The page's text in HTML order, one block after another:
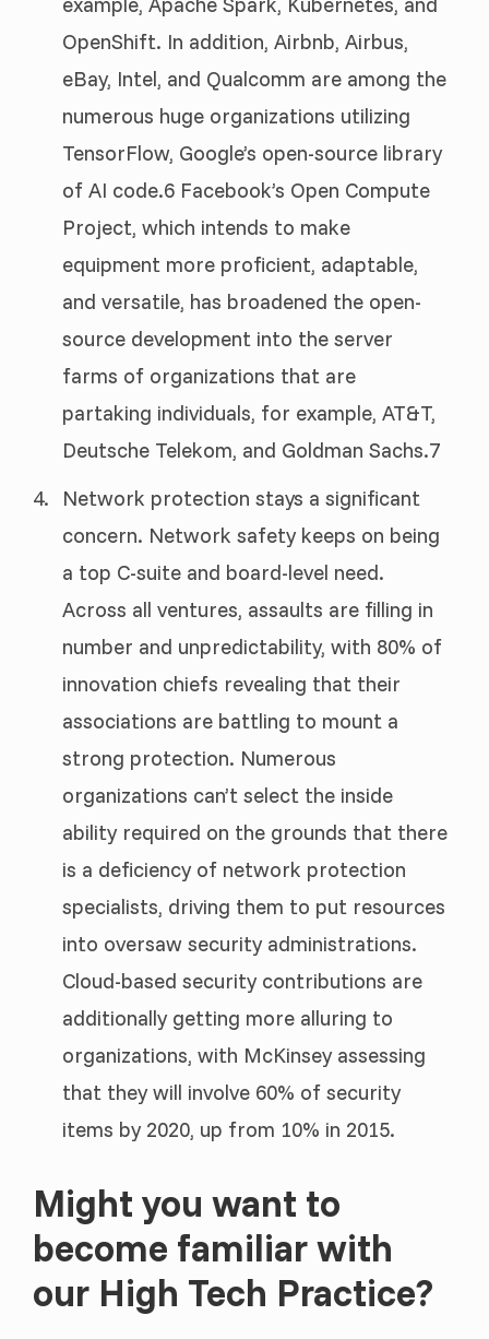
OpenShift. In addition, Airbnb, Airbus,
eBay, Intel, and Qualcomm are among the
numerous huge organizations utilizing
TensorFlow, Google’s open-source library
of AI code.6 Facebook’s Open Compute
Project, which intends to make
equipment more proficient, adaptable,
and versatile, has broadened the open-
source development into the server
farms of organizations that are
partaking individuals, for example, AT&T,
Deutsche Telekom, and Goldman Sachs.7
Network protection stays a significant
concern. Network safety keeps on being
a top C-suite and board-level need.
Across all ventures, assaults are filling in
number and unpredictability, with 80% of
innovation chiefs revealing that their
associations are battling to mount a
strong protection. Numerous
organizations can’t select the inside
ability required on the grounds that there
is a deficiency of network protection
specialists, driving them to put resources
into oversaw security administrations.
Cloud-based security contributions are
additionally getting more alluring to
organizations, with McKinsey assessing
that they will involve 60% of security
items by 2020, up from 10% in 2015.
Might you want to
become familiar with
our High Tech Practice?